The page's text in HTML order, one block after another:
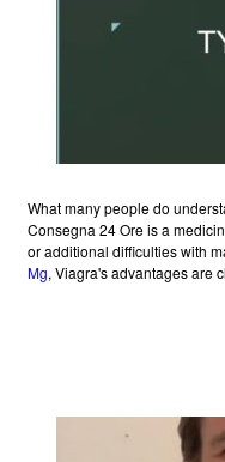
What many people do
Consegna 24 Ore is a
or additional difficulties with
Mg, Viagra's advantages are